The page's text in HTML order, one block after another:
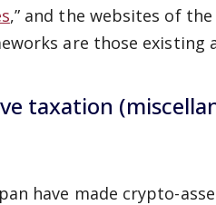
,” and the websites of the
are those existing
taxation
have made crypto-